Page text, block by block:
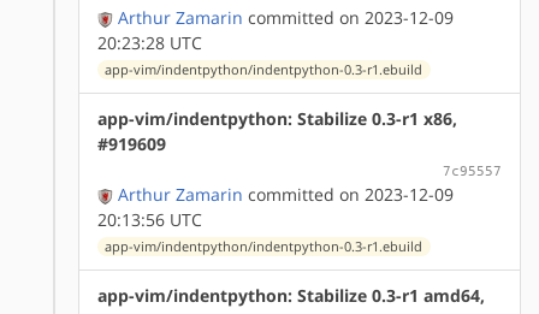
Arthur Zamarin committed on 2023-12-09
20:23:28 UTC
app-vim/indentpython/indentpython-0.3-r1.ebuild
app-vim/indentpython: Stabilize 0.3-r1 x86,
#919609
7c95557
Arthur Zamarin committed on 2023-12-09
20:13:56 UTC
app-vim/indentpython/indentpython-0.3-r1.ebuild
app-vim/indentpython: Stabilize 0.3-r1 amd64,